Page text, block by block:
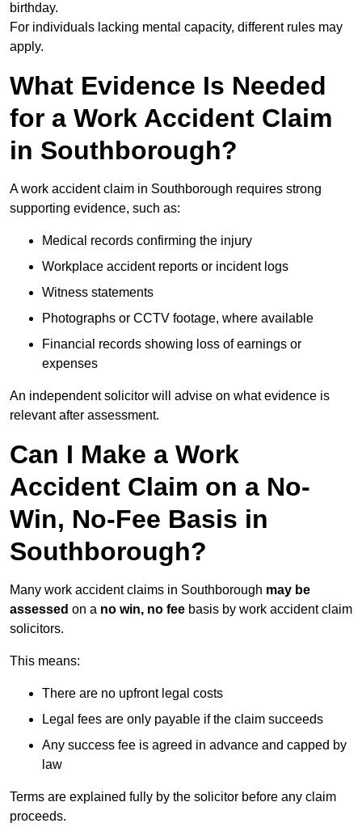
birthday.
For individuals lacking mental capacity, different rules may
apply.
What Evidence Is Needed
for a Work Accident Claim
in Southborough?
A work accident claim in Southborough requires strong
supporting evidence, such as:
Medical records confirming the injury
Workplace accident reports or incident logs
Witness statements
Photographs or CCTV footage, where available
Financial records showing loss of earnings or
expenses
An independent solicitor will advise on what evidence is
relevant after assessment.
Can I Make a Work
Accident Claim on a No-
Win, No-Fee Basis in
Southborough?
Many work accident claims in Southborough may be
assessed on a no win, no fee basis by work accident claim
solicitors.
This means:
There are no upfront legal costs
Legal fees are only payable if the claim succeeds
Any success fee is agreed in advance and capped by
law
Terms are explained fully by the solicitor before any claim
proceeds.